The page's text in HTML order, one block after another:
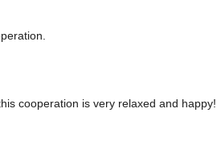
cooperation is very relaxed and happy!